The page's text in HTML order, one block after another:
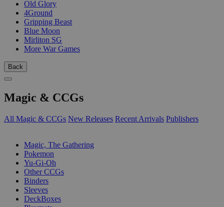
Old Glory
4Ground
Gripping Beast
Blue Moon
Mirliton SG
More War Games
Back
Magic & CCGs
All Magic & CCGs New Releases Recent Arrivals Publishers
Magic, The Gathering
Pokemon
Yu-Gi-Oh
Other CCGs
Binders
Sleeves
DeckBoxes